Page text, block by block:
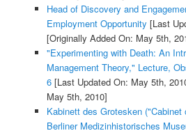
Head of Discovery and
Employment Opportunity [Last
[Originally Added On: May 5th,
"Experimenting with Death: An
Management Theory," Lecture,
6[Last Updated On: May 5th,
May 5th, 2010]
Kabinett des Grotesken ("Cabinet
Berliner Medizinhistorisches